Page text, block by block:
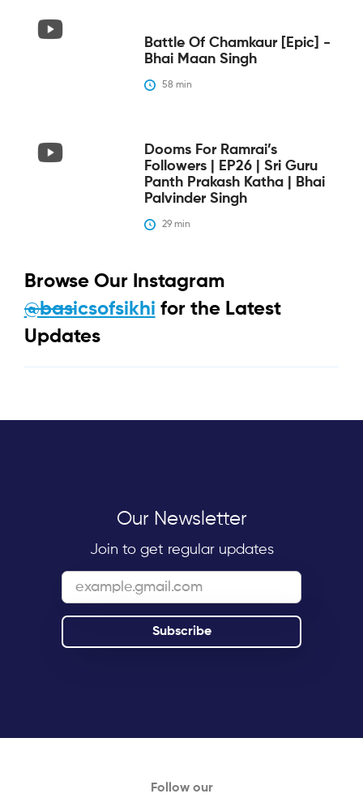
Battle Of Chamkaur [epic] -
Bhai Maan Singh
58 min
Dooms For Ramrai’s
Followers | EP26 | Sri Guru
Panth Prakash Katha | Bhai
Palvinder Singh
29 min
Browse Our Instagram
@basicsofsikhi for the Latest
Updates
Our Newsletter
Join to get regular updates
Follow our